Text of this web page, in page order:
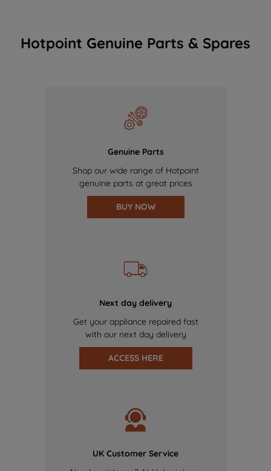
Hotpoint Genuine Parts & Spares
Genuine Parts
Shop our wide range of Hotpoint
genuine parts at great prices
BUY NOW
Next day delivery
Get your appliance repaired fast
with our next day delivery
ACCESS HERE
UK Customer Service